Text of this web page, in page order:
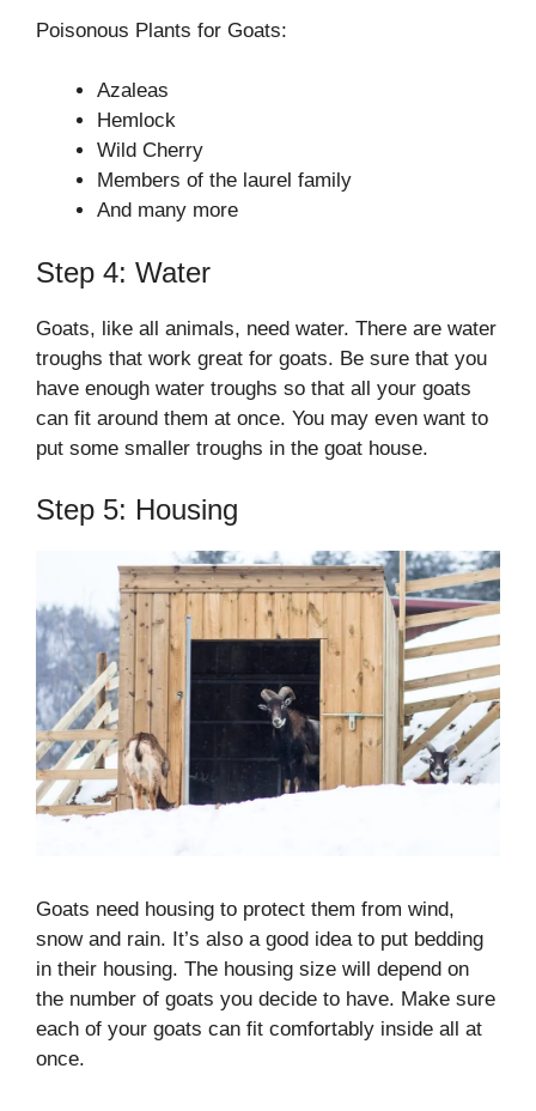
Poisonous Plants for Goats:
Azaleas
Hemlock
Wild Cherry
Members of the laurel family
And many more
Step 4: Water
Goats, like all animals, need water. There are water
troughs that work great for goats. Be sure that you
have enough water troughs so that all your goats
can fit around them at once. You may even want to
put some smaller troughs in the goat house.
Step 5: Housing
Goats need housing to protect them from wind,
snow and rain. It’s also a good idea to put bedding
in their housing. The housing size will depend on
the number of goats you decide to have. Make sure
each of your goats can fit comfortably inside all at
once.